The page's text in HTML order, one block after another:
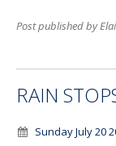
Post published by
RAIN
Sunday July 20